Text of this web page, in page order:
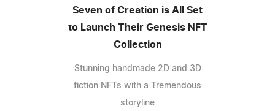
Seven of Creation is All Set
to Launch Their Genesis NFT
Collection
Stunning handmade 2D and 3D
fiction NFTs with a Tremendous
storyline